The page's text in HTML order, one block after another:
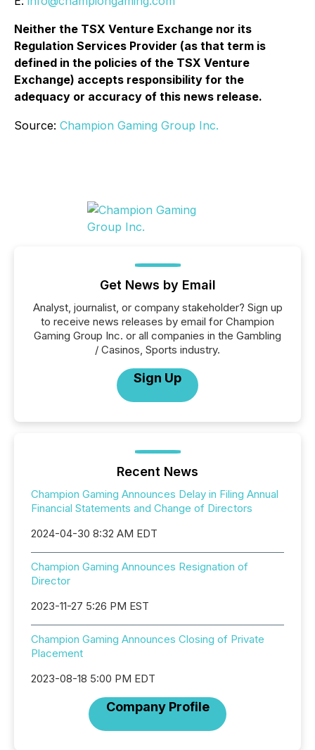
Neither the TSX Venture Exchange nor its
Regulation Services Provider (as that term is
defined in the policies of the TSX Venture
Exchange) accepts responsibility for the
adequacy or accuracy of this news release.
Source: Champion Gaming Group Inc.
Get News by Email
Analyst, journalist, or company stakeholder? Sign up
to receive news releases by email for Champion
Gaming Group Inc. or all companies in the Gambling
/ Casinos, Sports industry.
Sign Up
Recent News
Champion Gaming Announces Delay in Filing Annual
Financial Statements and Change of Directors
2024-04-30 8:32 AM EDT
Champion Gaming Announces Resignation of
Director
2023-11-27 5:26 PM EST
Champion Gaming Announces Closing of Private
Placement
2023-08-18 5:00 PM EDT
Company Profile